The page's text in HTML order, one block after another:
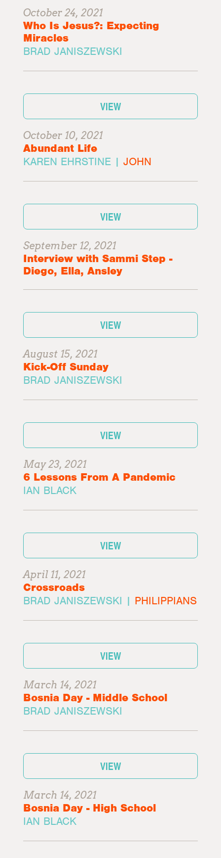
October 24, 2021
Who Is Jesus?: Expecting
Miracles
BRAD JANISZEWSKI
VIEW
October 10, 2021
Abundant Life
KAREN EHRSTINE |JOHN
VIEW
September 12, 2021
Interview with Sammi Step -
Diego, Ella, Ansley
VIEW
August 15, 2021
Kick-Off Sunday
BRAD JANISZEWSKI
VIEW
May 23, 2021
6 Lessons From A Pandemic
IAN BLACK
VIEW
April 11, 2021
Crossroads
BRAD JANISZEWSKI | PHILIPPIANS
VIEW
March 14, 2021
Bosnia Day - Middle School
BRAD JANISZEWSKI
VIEW
March 14, 2021
Bosnia Day - High School
IAN BLACK